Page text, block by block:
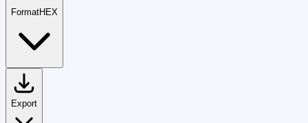
FormatHEX
Export